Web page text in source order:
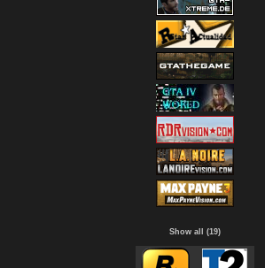
Show all (19)